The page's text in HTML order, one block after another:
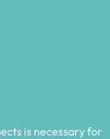
is necessary for